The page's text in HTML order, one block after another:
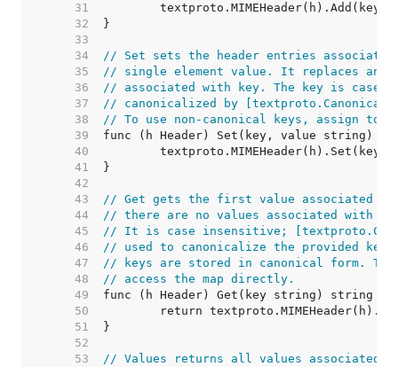
    31
    32
    33
    34
// Set sets the header entries
    35
// single element value. It replaces any
    36
// associated with key. The key is
    37
// canonicalized by
    38
// To use non-canonical keys, assign to
    39
    40
    41
    42
    43
// Get gets the first value associated
    44
// there are no values associated with
    45
// It is case insensitive;
    46
// used to canonicalize the provided key.
    47
// keys are stored in canonical form. To
    48
// access the map directly.
    49
    50
    51
    52
    53
// Values returns all values associated